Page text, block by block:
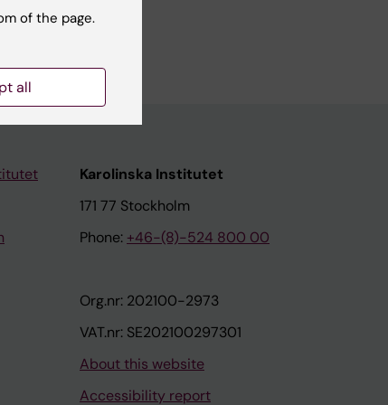
Karolinska Institutet
171 77 Stockholm
Phone: +46-(8)-524 800 00
Org.nr: 202100-2973
VAT.nr: SE202100297301
About this website
Accessibility report
of the page.
all